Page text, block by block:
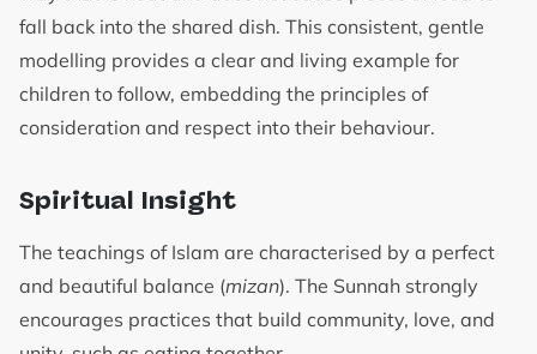
fall back into the shared dish. This consistent, gentle
modelling provides a clear and living example for
children to follow, embedding the principles of
consideration and respect into their behaviour.
Spiritual Insight
The teachings of Islam are characterised by a perfect
and beautiful balance (mizan). The Sunnah strongly
encourages practices that build community, love, and